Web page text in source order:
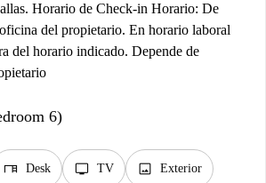
Horario de Check-in Horario: De
del propietario. En horario laboral
del horario indicado. Depende de
6)
desk Desk tv TV image Exterior